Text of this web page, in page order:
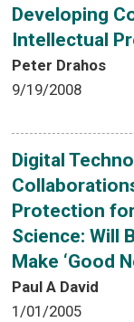
Developing
Intellectual
Peter Drahos
9/19/2008
Digital
Protection
Science: Will
Make ‘Good
Paul A David
1/01/2005